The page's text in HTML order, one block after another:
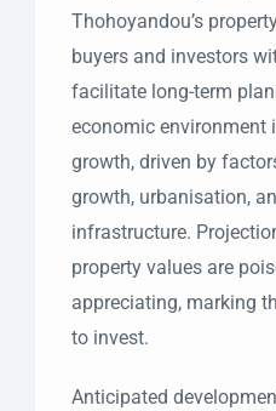
Thohoyandou’s
buyers and investors
facilitate long-term
economic environment
growth, driven by
growth, urbanisation,
infrastructure.
property values are
appreciating, marking
to invest.
Anticipated